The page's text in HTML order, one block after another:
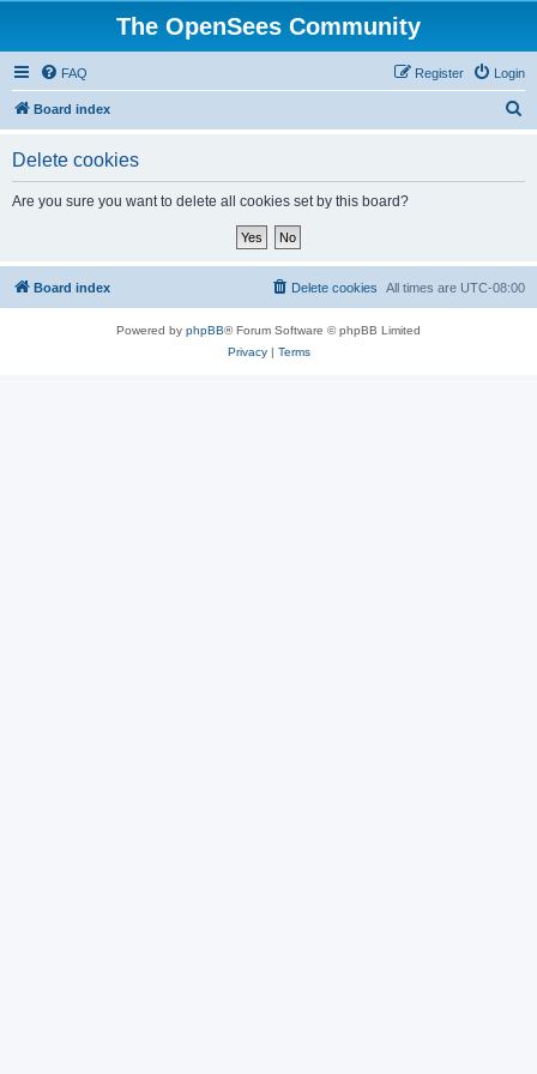
The OpenSees Community
FAQ Login
Register
Board index
Delete cookies
Are you sure you want to delete all cookies set by this board?
Board index All times are UTC-08:00
Delete cookies
Powered by phpBB® Forum Software © phpBB Limited
Privacy| Terms